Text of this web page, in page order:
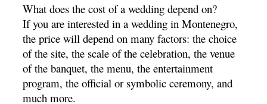
What does the cost of a wedding depend on?
If you are interested in a wedding in Montenegro,
the price will depend on many factors: the choice
of the site, the scale of the celebration, the venue
of the banquet, the menu, the entertainment
program, the official or symbolic ceremony, and
much more.